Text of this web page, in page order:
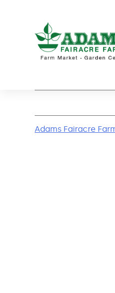
Adams Fairacre